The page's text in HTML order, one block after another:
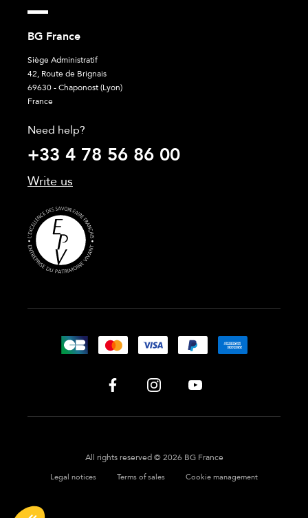
BG France
Siège Administratif
42, Route de Brignais
69630 - Chaponost (Lyon)
France
Need help?
+33 4 78 56 86 00
Write us
All rights reserved © 2026 BG France
Legal notices Terms of sales Cookie management